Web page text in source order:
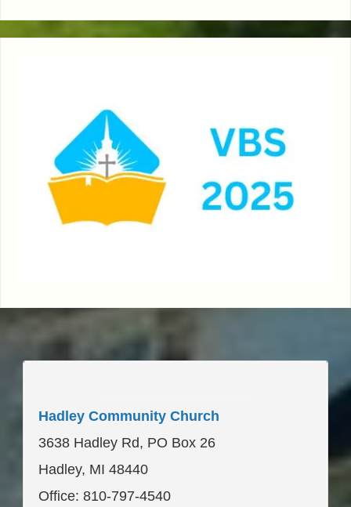
Hadley Community Church
3638 Hadley Rd, PO Box 26
Hadley, MI 48440
Office: 810-797-4540